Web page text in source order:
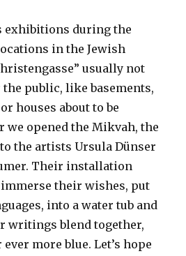
exhibitions during the
in the Jewish
usually not
public, like basements,
houses about to be
we opened the Mikvah, the
the artists Ursula Dünser
Their installation
their wishes, put
into a water tub and
writings blend together,
more blue. Let’s hope